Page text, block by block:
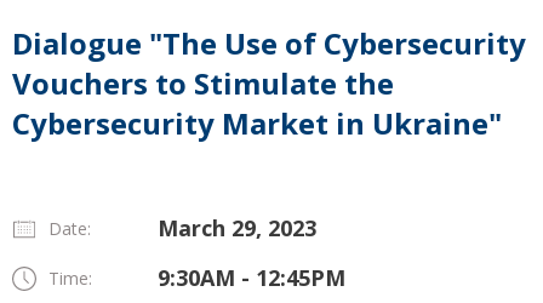
Dialogue "The Use of Cybersecurity
Vouchers to Stimulate the
Cybersecurity Market in Ukraine"
Date: March 29, 2023
Time: 9:30AM - 12:45PM